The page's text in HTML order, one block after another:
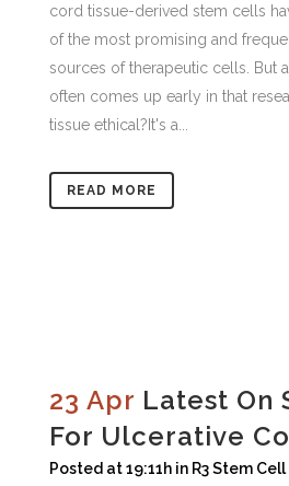
cord tissue-derived stem cells
of the most promising and
sources of therapeutic cells. But
often comes up early in that
tissue ethical?It's a...
READ MORE
23 Apr Latest On
For Ulcerative
Posted at 19:11h in R3 Stem